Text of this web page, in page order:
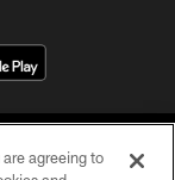
agreeing to